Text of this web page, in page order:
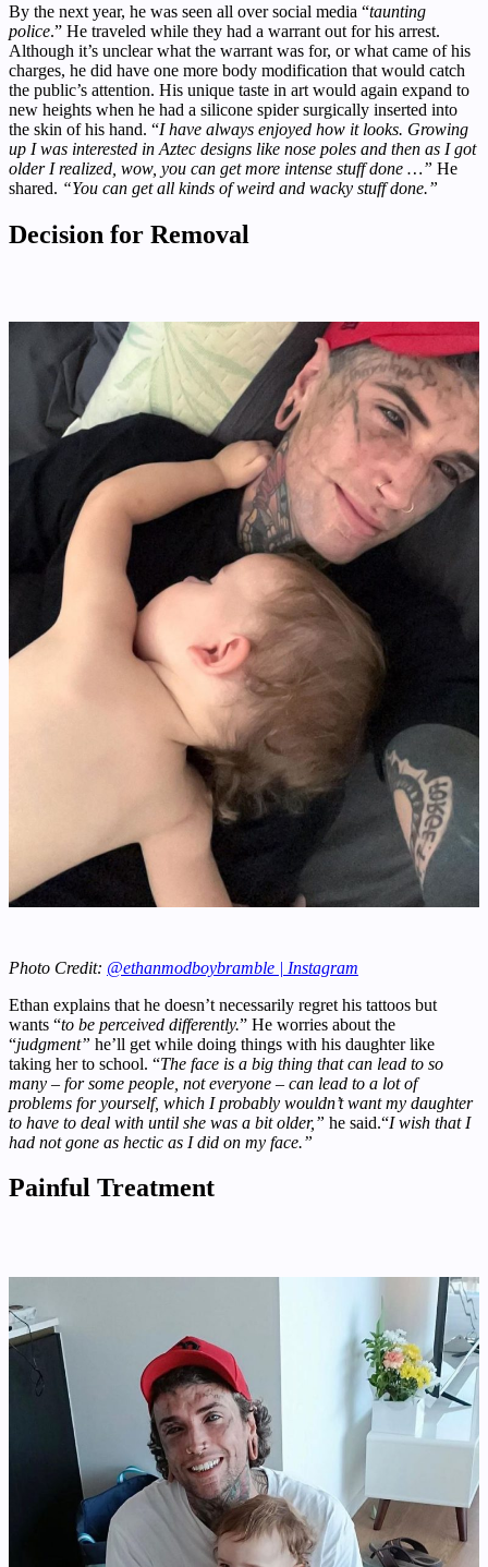
By the next year, he was seen all over social media “taunting
police.” He traveled while they had a warrant out for his arrest.
Although it’s unclear what the warrant was for, or what came of his
charges, he did have one more body modification that would catch
the public’s attention. His unique taste in art would again expand to
new heights when he had a silicone spider surgically inserted into
the skin of his hand. “I have always enjoyed how it looks. Growing
up I was interested in Aztec designs like nose poles and then as I got
older I realized, wow, you can get more intense stuff done …” He
shared. “You can get all kinds of weird and wacky stuff done.”
Decision for Removal
Photo Credit: @ethanmodboybramble | Instagram
Ethan explains that he doesn’t necessarily regret his tattoos but
wants “to be perceived differently.” He worries about the
“judgment” he’ll get while doing things with his daughter like
taking her to school. “The face is a big thing that can lead to so
many – for some people, not everyone – can lead to a lot of
problems for yourself, which I probably wouldn’t want my daughter
to have to deal with until she was a bit older,” he said.“I wish that I
had not gone as hectic as I did on my face.”
Painful Treatment